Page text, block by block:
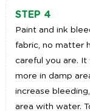
STEP 4
Paint and ink
fabric, no matter
careful you are. It
more in damp
increase
area with water.